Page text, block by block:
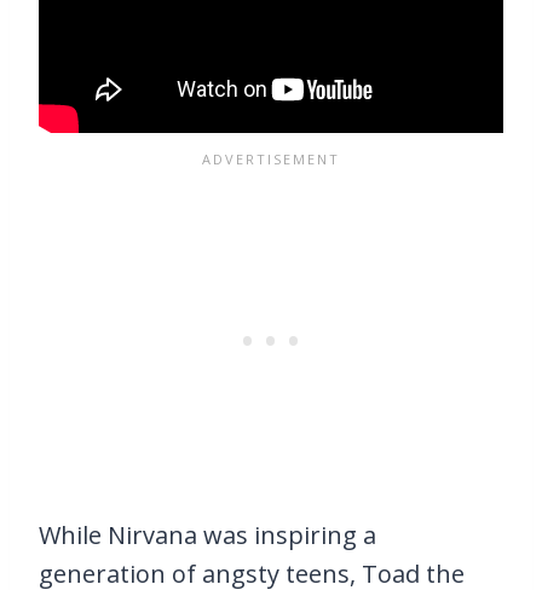
While Nirvana was inspiring a
generation of angsty teens, Toad the